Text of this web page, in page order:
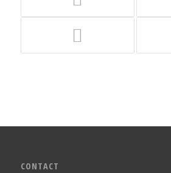
CONTACT